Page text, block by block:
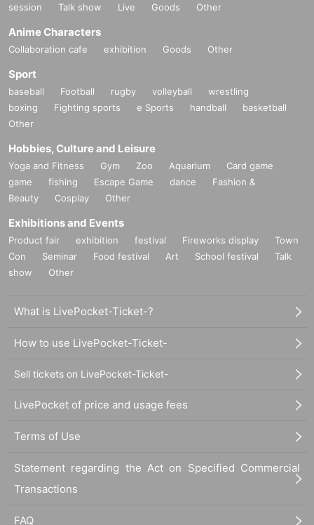
session
Talk show Live Goods Other
Anime Characters
Collaboration cafe exhibition Goods Other
Sport
baseball Football rugby volleyball
wrestling
boxing
Fighting sports e Sports handball
basketball
Other
Hobbies, Culture and Leisure
Yoga and Fitness Gym Zoo Aquarium
Card game
game
fishing Escape Game dance
Fashion &
Beauty
Cosplay Other
Exhibitions and Events
Product fair exhibition festival Fireworks display
Town
Con
Seminar Food festival Art School festival
Talk
show
Other
What is LivePocket-Ticket-?
How to use LivePocket-Ticket-
Sell tickets on LivePocket-Ticket-
LivePocket of price and usage fees
Terms of Use
Statement regarding the Act on Specified Commercial
Transactions
FAQ